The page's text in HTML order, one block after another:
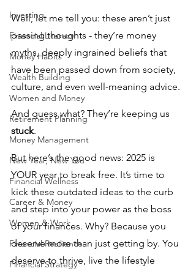
Investing
Financial Literacy
Money Habits
Wealth Building
Women and Money
Retirement Planning
Money Management
New Year, New You
Financial Wellness
Career & Money
Women & Work
Financial Resilience
Financial Strategy
Well, let me tell you: these aren’t just
passing thoughts - they’re money
myths, deeply ingrained beliefs that
have been passed down from society,
culture, and even well-meaning advice.
And guess what? They’re keeping us
stuck.
But here’s the good news: 2025 is
YOUR year to break free. It’s time to
kick these outdated ideas to the curb
and step into your power as the boss
of your finances. Why? Because you
deserve more than just getting by. You
deserve to thrive, live the lifestyle